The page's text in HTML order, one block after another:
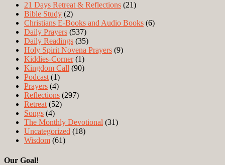
21 Days Retreat & Reflections (21)
Bible Study (2)
Christians E-Books and Audio Books (6)
Daily Prayers (537)
Daily Readings (35)
Holy Spirit Novena Prayers (9)
Kiddies-Corner(1)
Kingdom Call (90)
Podcast (1)
Prayers (4)
Reflections (297)
Retreat (52)
Songs (4)
The Monthly Devotional (31)
Uncategorized (18)
Wisdom (61)
Our Goal!